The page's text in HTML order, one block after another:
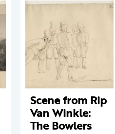
Scene from Rip
Van Winkle:
The Bowlers